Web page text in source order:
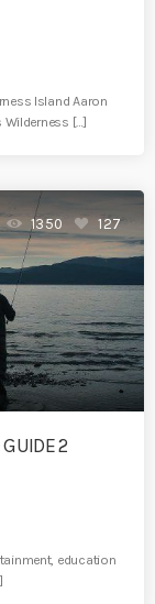
Island Aaron
Wilderness […]
1350 127
2
education